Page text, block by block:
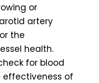
or
artery
the
health.
for blood
of